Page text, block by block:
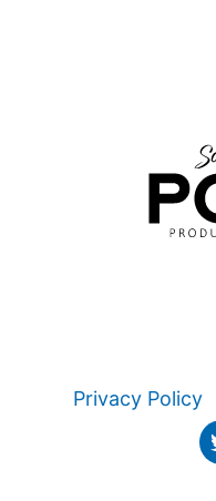
Privacy Policy